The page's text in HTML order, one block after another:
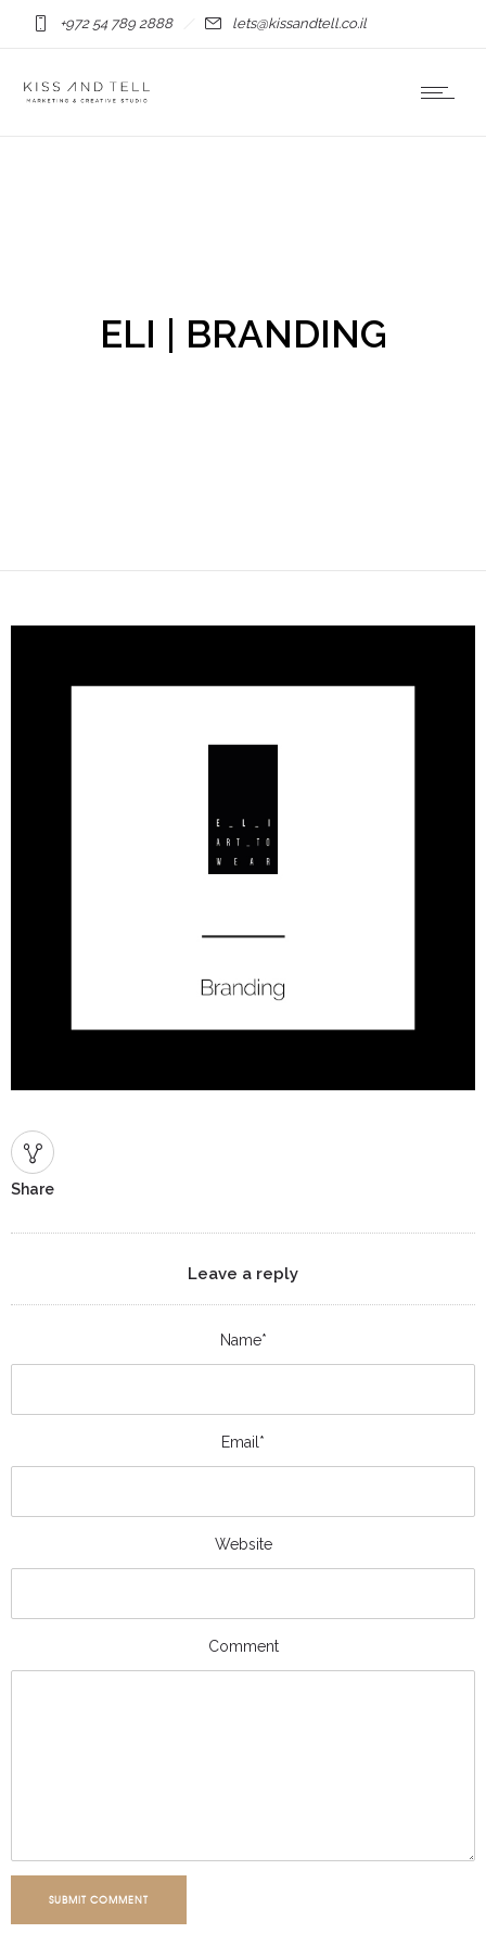
+972 54 789 2888 lets@kissandtell.co.il
ELI | BRANDING
Share
Leave a reply
Name*
Email*
Website
Comment
SUBMIT COMMENT